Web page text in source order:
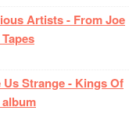
Artists - From Joe
Strange - Kings Of